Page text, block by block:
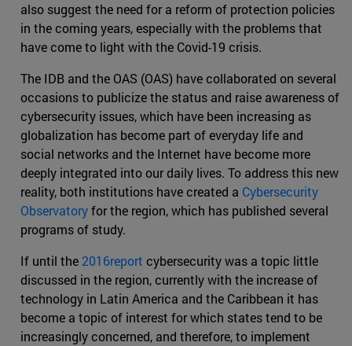
also suggest the need for a reform of protection policies
in the coming years, especially with the problems that
have come to light with the Covid-19 crisis.
The IDB and the OAS (OAS) have collaborated on several
occasions to publicize the status and raise awareness of
cybersecurity issues, which have been increasing as
globalization has become part of everyday life and
social networks and the Internet have become more
deeply integrated into our daily lives. To address this new
reality, both institutions have created a Cybersecurity
Observatoryfor the region, which has published several
programs of study.
If until the 2016report cybersecurity was a topic little
discussed in the region, currently with the increase of
technology in Latin America and the Caribbean it has
become a topic of interest for which states tend to be
increasingly concerned, and therefore, to implement